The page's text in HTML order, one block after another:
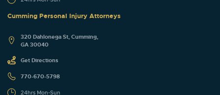
Cumming Personal Injury Attorneys
320 Dahlonega St, Cumming,
GA 30040
Get Directions
770-670-5798
24hrs Mon-Sun